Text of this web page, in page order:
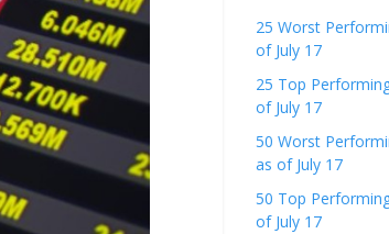
25 Worst
of July 17
25 Top
of July 17
50 Worst
as of July 17
50 Top
of July 17